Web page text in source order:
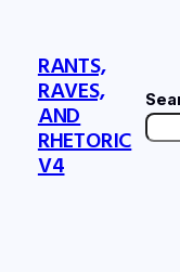
RANTS,
RAVES,
AND
RHETORIC
V4